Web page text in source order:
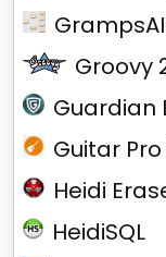
Groovy
Guardian
Guitar Pro
Heidi
HeidiSQL